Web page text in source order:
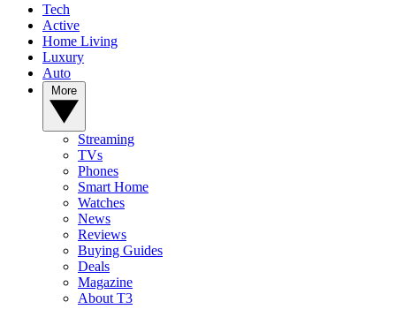
Tech
Active
Home Living
Luxury
Auto
Streaming
TVs
Phones
Smart Home
Watches
News
Reviews
Buying Guides
Deals
Magazine
About T3